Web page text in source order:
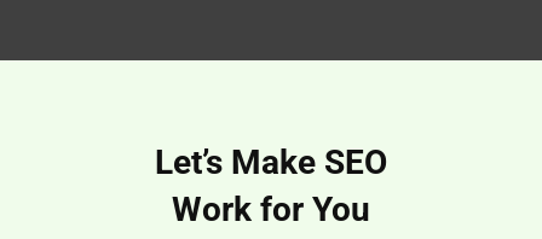
Let’s Make SEO
Work for You